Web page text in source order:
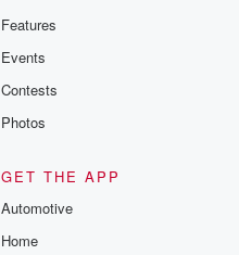
Features
Events
Contests
Photos
GET THE APP
Automotive
Home